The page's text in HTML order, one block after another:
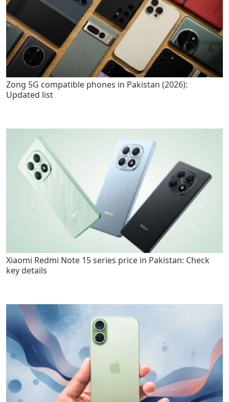
Zong 5G compatible phones in Pakistan (2026):
Updated list
Xiaomi Redmi Note 15 series price in Pakistan: Check
key details